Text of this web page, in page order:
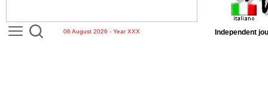
06 August 2026 - Year XXX Independent